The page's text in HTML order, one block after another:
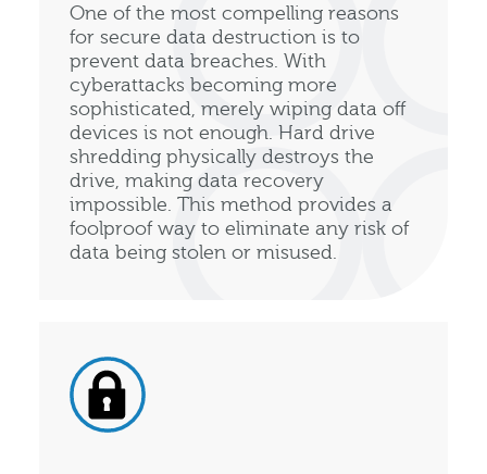
One of the most compelling reasons
for secure data destruction is to
prevent data breaches. With
cyberattacks becoming more
sophisticated, merely wiping data off
devices is not enough. Hard drive
shredding physically destroys the
drive, making data recovery
impossible. This method provides a
foolproof way to eliminate any risk of
data being stolen or misused.